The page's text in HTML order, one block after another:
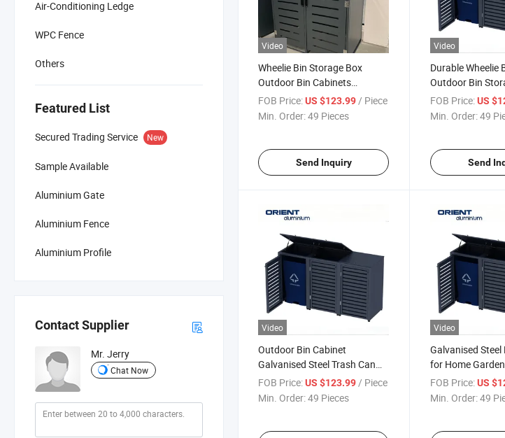
Air-Conditioning Ledge
WPC Fence
Others
Featured List
Secured Trading Service New
Sample Available
Aluminium Gate
Aluminium Fence
Aluminium Profile
Contact Supplier
Mr. Jerry
Chat Now
Video
Wheelie Bin Storage Box
Outdoor Bin Cabinets
Waterproof Villa Garden Bins
Box Steel Outdoor Trash Can
FOB Price:US $123.99 / Piece
Min. Order:49 Pieces
Send Inquiry
Video
Durable Wheelie
Outdoor Bin
Outdoor Large
Bin Shelter
FOB Price: US
Min. Order:49
Send
Video
Outdoor Bin Cabinet
Galvanised Steel Trash Can
Cabinet Outdoor Wheelie Bin
Shed
FOB Price:US $123.99 / Piece
Min. Order:49 Pieces
Video
Galvanised
for Home Garden
Rectangular
Wheelie Bin Lid
FOB Price: US
Min. Order:49